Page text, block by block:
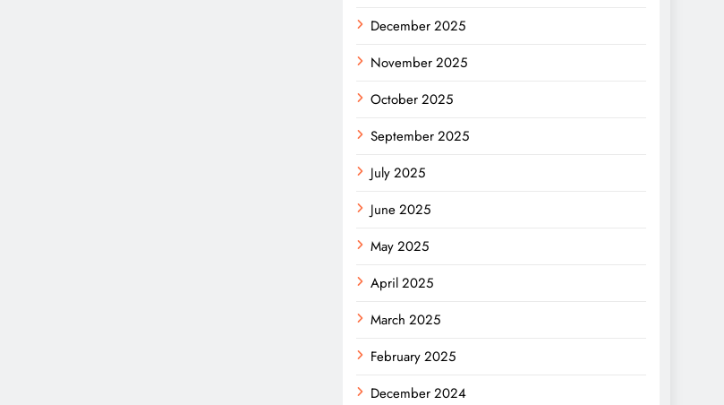
December 2025
November 2025
October 2025
September 2025
July 2025
June 2025
May 2025
April 2025
March 2025
February 2025
December 2024